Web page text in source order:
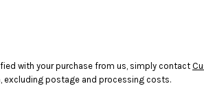
with your purchase from us, simply contact
excluding postage and processing costs.